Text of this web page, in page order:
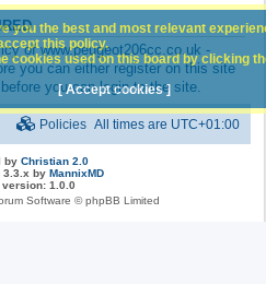
of www.peugeot206cc.co.uk -
you can either register on this site
you can login to the site.
you the best and most relevant
this policy.
cookies used on this board by clicking
[ Accept cookies ]
All times are UTC+01:00
Policies
by Christian 2.0
3.3.x by MannixMD
1.0.0
Software © phpBB Limited